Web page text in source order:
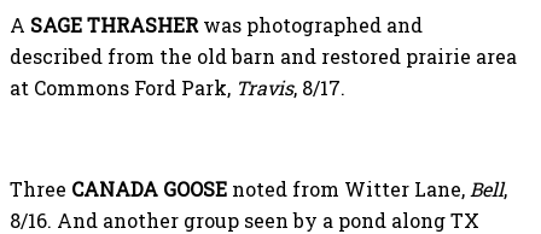
A SAGE THRASHERwas photographed and
described from the old barn and restored prairie area
at Commons Ford Park, Travis, 8/17.
Three CANADA GOOSE noted from Witter Lane, Bell,
8/16. And another group seen by a pond along TX